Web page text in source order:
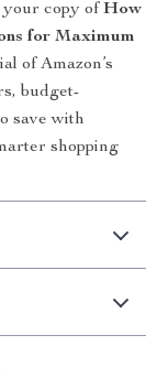
your copy of How
for Maximum
of Amazon’s
budget-
save with
shopping